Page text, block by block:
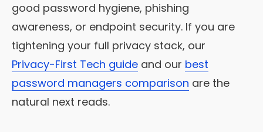
good password hygiene, phishing
awareness, or endpoint security. If you are
tightening your full privacy stack, our
Privacy-First Tech guide and our best
password managers comparison are the
natural next reads.